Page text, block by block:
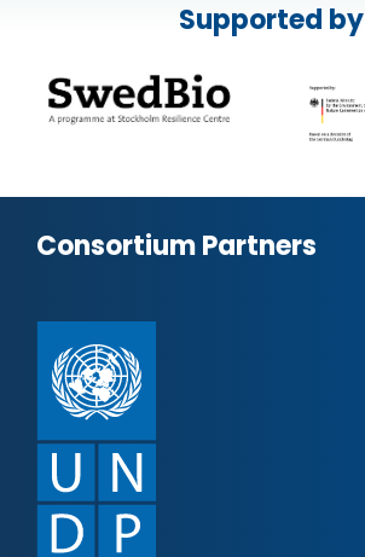
Supported by
Consortium Partners